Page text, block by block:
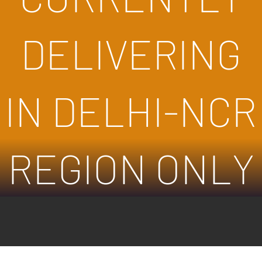
DELIVERING
IN DELHI-NCR
REGION ONLY